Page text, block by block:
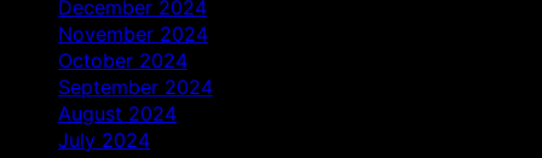
December 2024
November 2024
October 2024
September 2024
August 2024
July 2024